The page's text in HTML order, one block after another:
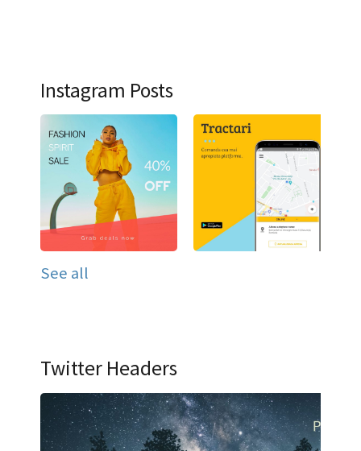
Instagram Posts
See all
Twitter Headers